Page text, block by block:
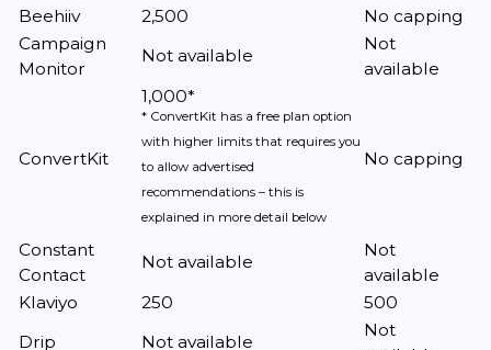
Beehiiv
2,500
No capping
Campaign
Monitor
Not available
Not
available
ConvertKit
1,000*
* ConvertKit has a free plan option
with higher limits that requires you
to allow advertised
recommendations – this is
explained in more detail below
No capping
Constant
Contact
Not available
Not
available
Klaviyo
250
500
Drip
Not available
Not